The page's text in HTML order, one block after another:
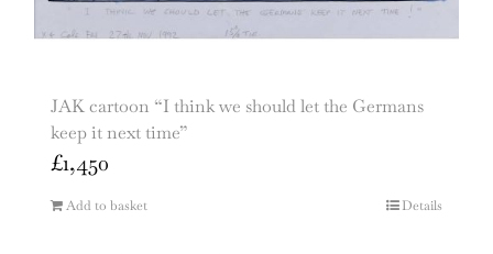
JAK cartoon “I think we should let the Germans
keep it next time”
£1,450
Add to basket Details